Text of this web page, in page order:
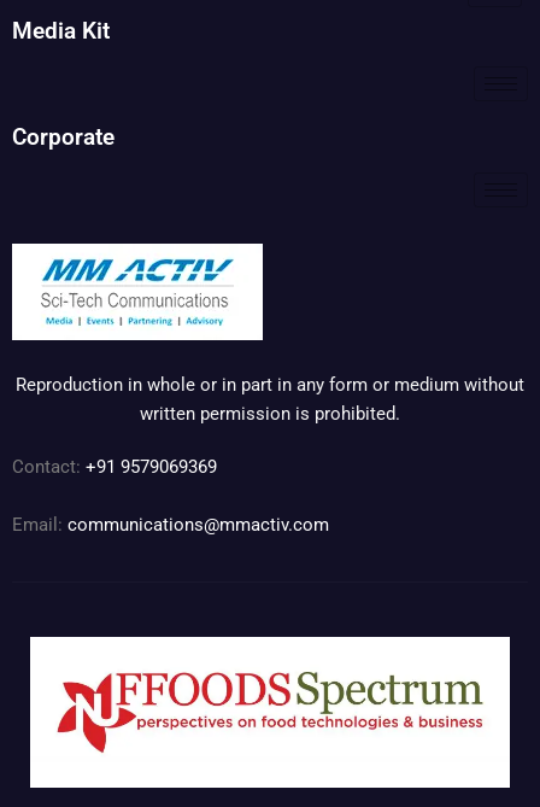
Media Kit
Corporate
Reproduction in whole or in part in any form or medium without
written permission is prohibited.
Contact: +91 9579069369
Email: communications@mmactiv.com